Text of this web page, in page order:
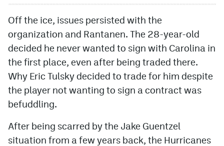
Off the ice, issues persisted with the
organization and Rantanen. The 28-year-old
decided he never wanted to sign with Carolina in
the first place, even after being traded there.
Why Eric Tulsky decided to trade for him despite
the player not wanting to sign a contract was
befuddling.
After being scarred by the Jake Guentzel
situation from a few years back, the Hurricanes